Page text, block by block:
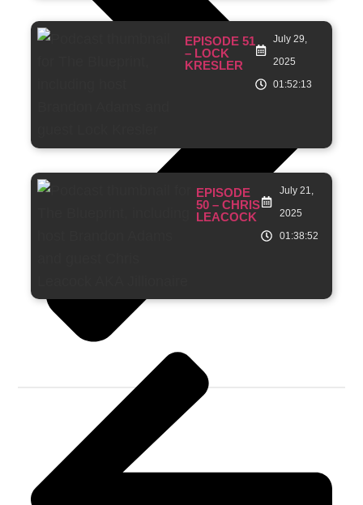
EPISODE 51
– LOCK
KRESLER
July 29,
2025
01:52:13
EPISODE
50 – CHRIS
LEACOCK
July 21,
2025
01:38:52